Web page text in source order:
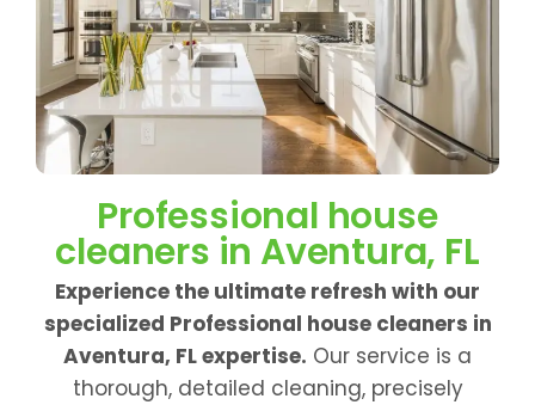
Professional house
cleaners in Aventura, FL
Experience the ultimate refresh with our
specialized Professional house cleaners in
Aventura, FL expertise. Our service is a
thorough, detailed cleaning, precisely